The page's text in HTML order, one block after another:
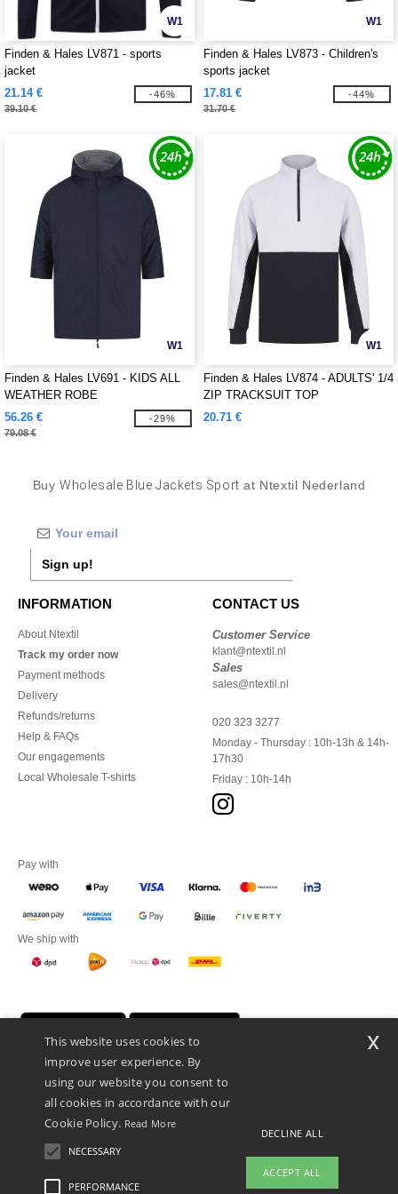
W1
Finden & Hales LV871 - sports
jacket
21.14 €
39.10 €
-46%
W1
Finden & Hales LV873 - Children's
sports jacket
17.81 €
31.70 €
-44%
W1
Finden & Hales LV691 - KIDS ALL
WEATHER ROBE
56.26 €
79.08 €
-29%
W1
Finden & Hales LV874 - ADULTS' 1/4
ZIP TRACKSUIT TOP
20.71 €
Buy Wholesale Blue Jackets Sport at Ntextil Nederland
Sign up!
INFORMATION
About Ntextil
Track my order now
Payment methods
Delivery
Refunds/returns
Help & FAQs
Our engagements
Local Wholesale T-shirts
CONTACT US
Customer Service
klant@ntextil.nl
Sales
sales@ntextil.nl
020 323 3277
Monday - Thursday : 10h-13h & 14h-
17h30
Friday : 10h-14h
Pay with
We ship with
Promotional Products Almere (P.P.A.) B.V.
Zekeringstraat 46, 1014BT Amsterdam - VAT NL 005596191B03 - KvK
This is NOT The return address. For returns, see here
This website uses cookies to
improve user experience. By
using our website you consent to
all cookies in accordance with our
Cookie Policy. Read More
NECESSARY
PERFORMANCE
DECLINE ALL
ACCEPT ALL
x